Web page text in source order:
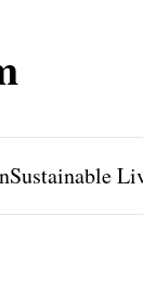
Sustainable